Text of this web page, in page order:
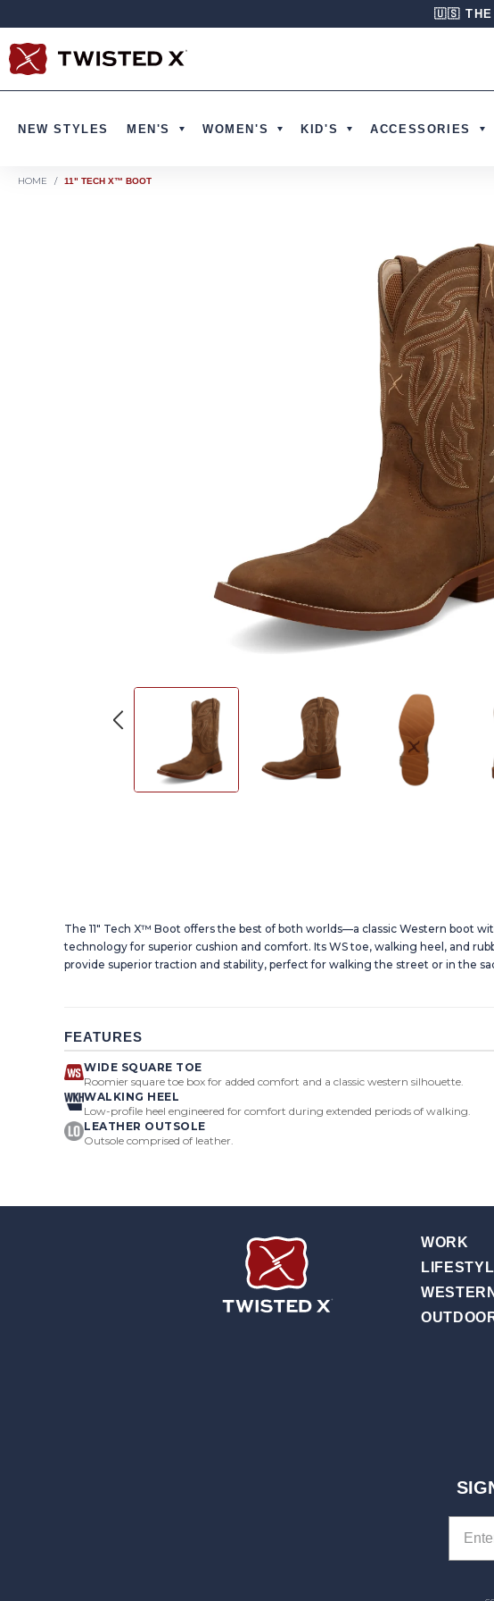
🇺🇸 THE
NEW STYLES MEN'S WOMEN'S KID'S ACCESSORIES
HOME / 11" TECH X™ BOOT
The 11" Tech X™ Boot offers the best of both worlds—a classic Western boot
technology for superior cushion and comfort. Its WS toe, walking heel, and
provide superior traction and stability, perfect for walking the street or in the
FEATURES
WIDE SQUARE TOE
Roomier square toe box for added comfort and a classic western silhouette.
WALKING HEEL
Low-profile heel engineered for comfort during extended periods of walking.
LEATHER OUTSOLE
Outsole comprised of leather.
WORK
WESTERN